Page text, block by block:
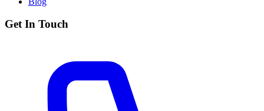
Get In Touch